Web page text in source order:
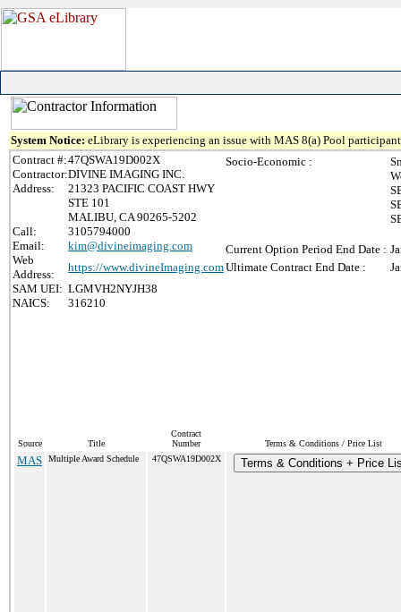
System Notice: eLibrary is experiencing an issue with MAS 8(a) Pool
Contract #:47QSWA19D002X
Contractor:DIVINE IMAGING INC.
Address:
21323 PACIFIC COAST HWY
STE 101
MALIBU, CA 90265-5202
Call:
3105794000
Email:
kim@divineimaging.com
Web
Address:
https://www.divineImaging.com
SAM UEI: LGMVH2NYJH38
NAICS:
316210
Socio-Economic :
Current Option Period End Date :
Ultimate Contract End Date :
Source Title
Contract
Number
Terms & Conditions / Price List
MAS Multiple Award Schedule 47QSWA19D002X Terms & Conditions + Price